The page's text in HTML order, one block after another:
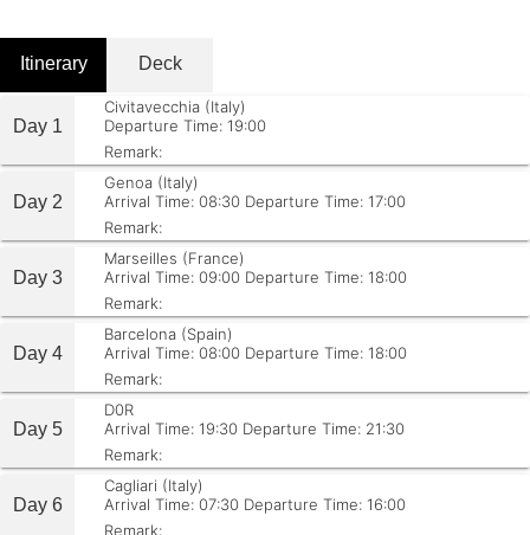
Itinerary Deck
Day 1
Civitavecchia (Italy)
Departure Time: 19:00
Remark:
Day 2
Genoa (Italy)
Arrival Time: 08:30 Departure Time: 17:00
Remark:
Day 3
Marseilles (France)
Arrival Time: 09:00 Departure Time: 18:00
Remark:
Day 4
Barcelona (Spain)
Arrival Time: 08:00 Departure Time: 18:00
Remark:
Day 5
D0R
Arrival Time: 19:30 Departure Time: 21:30
Remark:
Day 6
Cagliari (Italy)
Arrival Time: 07:30 Departure Time: 16:00
Remark: